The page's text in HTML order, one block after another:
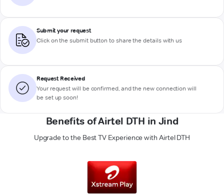
Submit your request
Click on the submit button to share the details with us
Request Received
Your request will be confirmed, and the new connection will
be set up soon!
Benefits of Airtel DTH in Jind
Upgrade to the Best TV Experience with Airtel DTH